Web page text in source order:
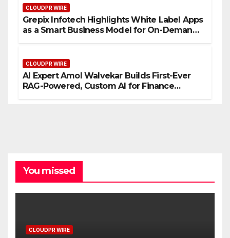
CLOUDPR WIRE
Grepix Infotech Highlights White Label Apps
as a Smart Business Model for On-Demand
CLOUDPR WIRE
AI Expert Amol Walvekar Builds First-Ever
RAG-Powered, Custom AI for Finance
You missed
CLOUDPR WIRE